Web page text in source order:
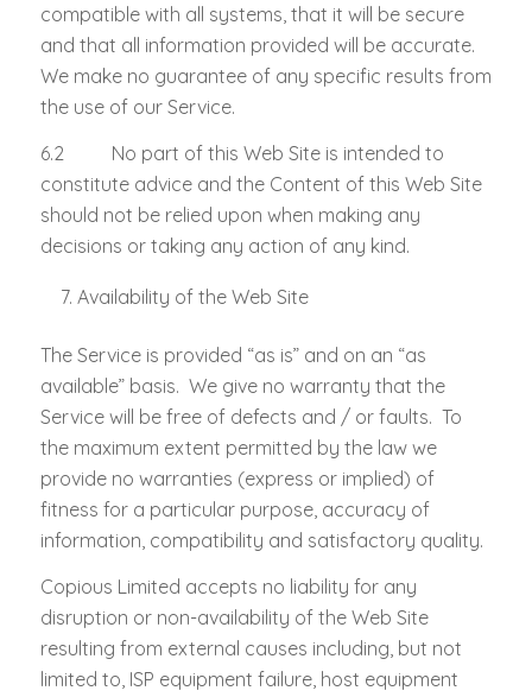
compatible with all systems, that it will be secure
and that all information provided will be accurate.
We make no guarantee of any specific results from
the use of our Service.
6.2 No part of this Web Site is intended to
constitute advice and the Content of this Web Site
should not be relied upon when making any
decisions or taking any action of any kind.
Availability of the Web Site
The Service is provided “as is” and on an “as
available” basis. We give no warranty that the
Service will be free of defects and / or faults. To
the maximum extent permitted by the law we
provide no warranties (express or implied) of
fitness for a particular purpose, accuracy of
information, compatibility and satisfactory quality.
Copious Limited accepts no liability for any
disruption or non-availability of the Web Site
resulting from external causes including, but not
limited to, ISP equipment failure, host equipment